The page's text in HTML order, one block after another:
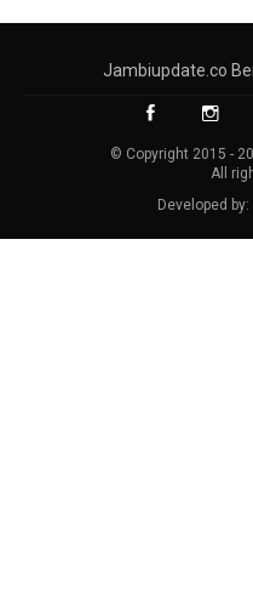
Jambiupdate.co
© Copyright 2015 -
All
Developed by: